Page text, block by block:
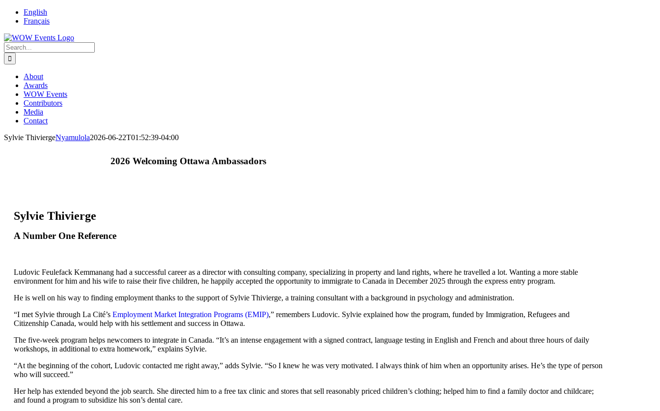
English
Français
About
Awards
WOW Events
Contributors
Media
Contact
Sylvie ThiviergeNyamulola2026-06-22T01:52:39-04:00
2026 Welcoming Ottawa Ambassadors
Sylvie Thivierge
A Number One Reference
Ludovic Feulefack Kemmanang had a successful career as a director with consulting company, specializing in property and land rights, where he travelled a lot. Wanting a more stable
environment for him and his wife to raise their five children, he happily accepted the opportunity to immigrate to Canada in December 2025 through the express entry program.
He is well on his way to finding employment thanks to the support of Sylvie Thivierge, a training consultant with a background in psychology and administration.
“I met Sylvie through La Cité’s Employment Market Integration Programs (EMIP),” remembers Ludovic. Sylvie explained how the program, funded by Immigration, Refugees and
Citizenship Canada, would help with his settlement and success in Ottawa.
The five-week program helps newcomers to integrate in Canada. “It’s an intense engagement with a signed contract, language testing in English and French and about three hours of daily
workshops, in additional to extra homework,” explains Sylvie.
“At the beginning of the cohort, Ludovic contacted me right away,” adds Sylvie. “So I knew he was very motivated. I always think of him when an opportunity arises. He’s the type of person
who will succeed.”
Her help has extended beyond the job search. She directed him to a free tax clinic and stores that sell reasonably priced children’s clothing; helped him to find a family doctor and childcare;
and found a program to subsidize his son’s dental care.